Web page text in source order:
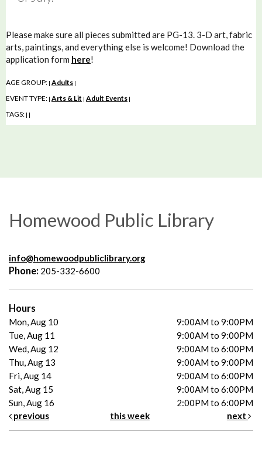
Please make sure all pieces submitted are PG-13. 3-D art, fabric
arts, paintings, and everything else is welcome! Download the
application form here!
AGE GROUP: | Adults |
EVENT TYPE: | Arts & Lit | Adult Events |
TAGS: | |
Homewood Public Library
info@homewoodpubliclibrary.org
Phone: 205-332-6600
Hours
Mon, Aug 10
9:00AM to 9:00PM
Tue, Aug 11
9:00AM to 9:00PM
Wed, Aug 12
9:00AM to 6:00PM
Thu, Aug 13
9:00AM to 9:00PM
Fri, Aug 14
9:00AM to 6:00PM
Sat, Aug 15
9:00AM to 6:00PM
Sun, Aug 16
2:00PM to 6:00PM
previous
this week next